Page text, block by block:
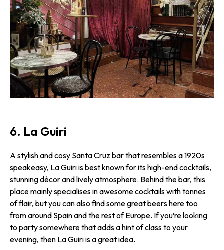
6. La Guiri
A stylish and cosy Santa Cruz bar that resembles a 1920s
speakeasy, La Guiri is best known for its high-end cocktails,
stunning décor and lively atmosphere. Behind the bar, this
place mainly specialises in awesome cocktails with tonnes
of flair, but you can also find some great beers here too
from around Spain and the rest of Europe. If you’re looking
to party somewhere that adds a hint of class to your
evening, then La Guiri is a great idea.